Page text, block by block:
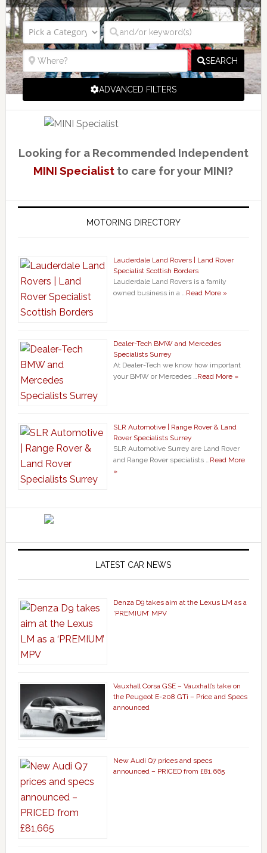
SEARCH
ADVANCED FILTERS
Looking for a Recommended Independent
MINI Specialist to care for your MINI?
MOTORING DIRECTORY
Lauderdale Land Rovers | Land Rover
Specialist Scottish Borders
Lauderdale Land Rovers is a family
owned business in a … Read More »
Dealer-Tech BMW and Mercedes
Specialists Surrey
At Dealer-Tech we know how important
your BMW or Mercedes … Read More »
SLR Automotive | Range Rover & Land
Rover Specialists Surrey
SLR Automotive Surrey are Land Rover
and Range Rover specialists … Read More
»
LATEST CAR NEWS
Denza D9 takes aim at the Lexus LM as a
‘PREMIUM’ MPV
Vauxhall Corsa GSE – Vauxhall’s take on
the Peugeot E-208 GTi – Price and Specs
announced
New Audi Q7 prices and specs
announced – PRICED from £81,665